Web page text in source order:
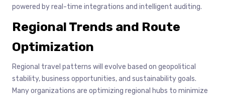
powered by real-time integrations and intelligent auditing.
Regional Trends and Route
Optimization
Regional travel patterns will evolve based on geopolitical
stability, business opportunities, and sustainability goals.
Many organizations are optimizing regional hubs to minimize